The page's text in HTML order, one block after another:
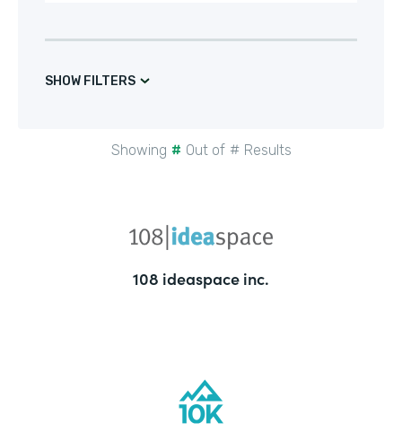
SHOW FILTERS
Showing # Out of # Results
108 ideaspace inc.